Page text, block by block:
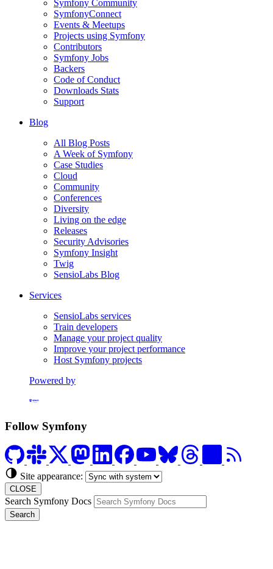
Symfony Community
SymfonyConnect
Events & Meetups
Projects using Symfony
Contributors
Symfony Jobs
Backers
Code of Conduct
Downloads Stats
Support
Blog
All Blog Posts
A Week of Symfony
Case Studies
Cloud
Community
Conferences
Diversity
Living on the edge
Releases
Security Advisories
Symfony Insight
Twig
SensioLabs Blog
Services
SensioLabs services
Train developers
Manage your project quality
Improve your project performance
Host Symfony projects
Powered by
Follow Symfony
Site appearance:
CLOSE
Search Symfony Docs
Search